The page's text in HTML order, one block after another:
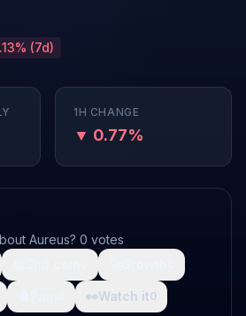
(7d)
1H CHANGE
▼ 0.77%
Aureus? 0 votes
👀Watch it0